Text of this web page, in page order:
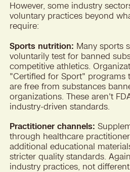
However, some industry
voluntary practices beyond
require:
Sports nutrition: Many sports
voluntarily test for banned
competitive athletics.
"Certified for Sport" programs
are free from substances
organizations. These aren't
industry-driven standards.
Practitioner channels:
through healthcare
additional educational
stricter quality standards.
industry practices, not